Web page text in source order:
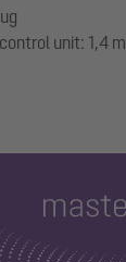
unit: 1,4 m